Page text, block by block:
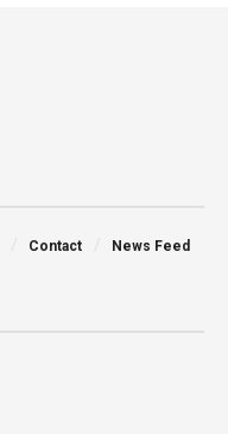
Contact News Feed